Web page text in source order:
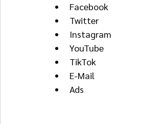
Facebook
Twitter
Instagram
YouTube
TikTok
E-Mail
Ads